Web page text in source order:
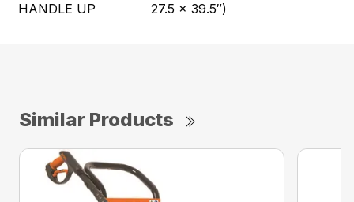
HANDLE UP
27.5 x 39.5″)
Similar Products